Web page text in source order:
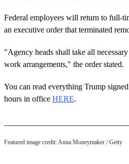
Federal employees will return to full-
an executive order that terminated
"Agency heads shall take all
work arrangements," the order stated.
You can read everything Trump
hours in office HERE.
Featured image credit: Anna Moneymaker / Getty